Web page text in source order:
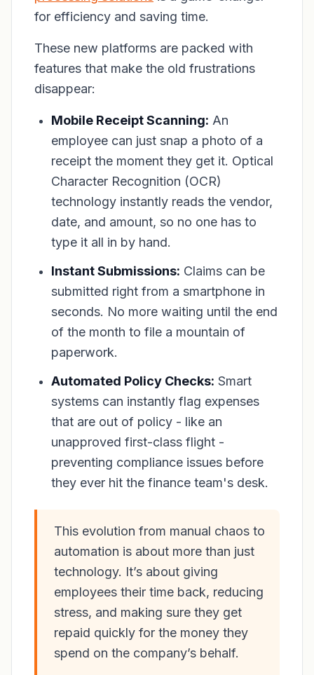
for efficiency and saving time.
These new platforms are packed with
features that make the old frustrations
disappear:
Mobile Receipt Scanning: An
employee can just snap a photo of a
receipt the moment they get it. Optical
Character Recognition (OCR)
technology instantly reads the vendor,
date, and amount, so no one has to
type it all in by hand.
Instant Submissions: Claims can be
submitted right from a smartphone in
seconds. No more waiting until the end
of the month to file a mountain of
paperwork.
Automated Policy Checks: Smart
systems can instantly flag expenses
that are out of policy - like an
unapproved first-class flight -
preventing compliance issues before
they ever hit the finance team's desk.
This evolution from manual chaos to
automation is about more than just
technology. It’s about giving
employees their time back, reducing
stress, and making sure they get
repaid quickly for the money they
spend on the company’s behalf.